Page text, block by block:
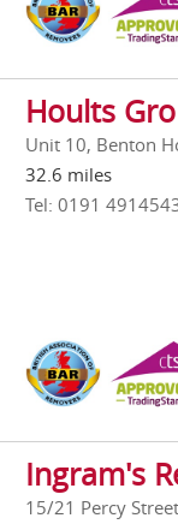
Hoults
Unit 10, Benton
32.6 miles
Tel: 0191
Ingram's
15/21 Percy